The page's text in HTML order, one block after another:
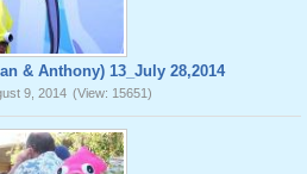
& Anthony) 13_July 28,2014
9, 2014 (View: 15651)